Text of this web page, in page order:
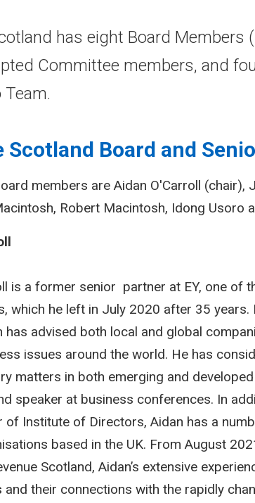
has eight Board Members
Committee members, and
Team.
Scotland Board and
members are Aidan O'Carroll (chair),
Robert Macintosh, Idong Usoro
is a former senior partner at EY, one of
which he left in July 2020 after 35
has advised both local and global
issues around the world. He has
matters in both emerging and
speaker at business conferences. In
of Institute of Directors, Aidan has a
based in the UK. From August
Scotland, Aidan’s extensive
their connections with the rapidly